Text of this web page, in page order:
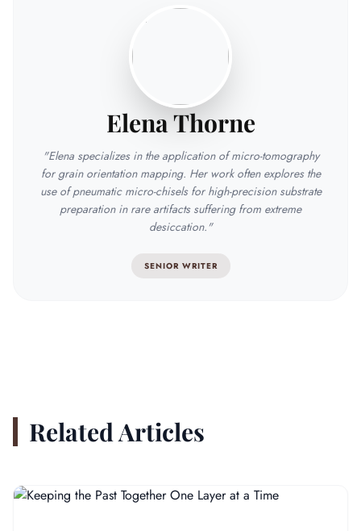
Elena Thorne
"Elena specializes in the application of micro-tomography
for grain orientation mapping. Her work often explores the
use of pneumatic micro-chisels for high-precision substrate
preparation in rare artifacts suffering from extreme
desiccation."
SENIOR WRITER
Related Articles